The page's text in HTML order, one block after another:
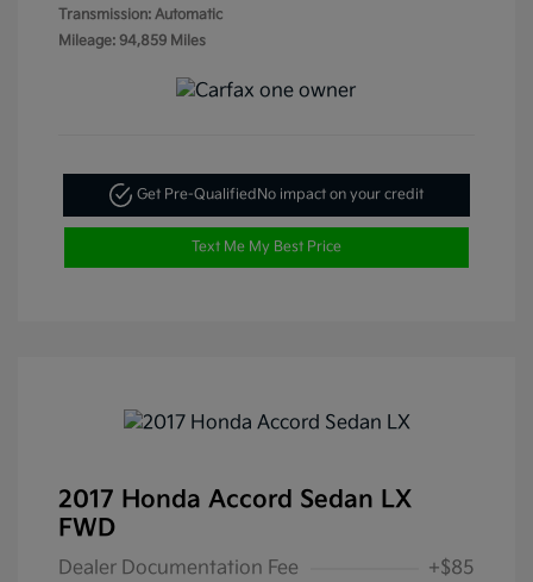
Transmission: Automatic
Mileage: 94,859 Miles
Get Pre-QualifiedNo impact on your credit
Text Me My Best Price
2017 Honda Accord Sedan LX
FWD
Dealer Documentation Fee +$85